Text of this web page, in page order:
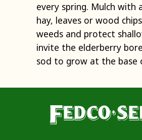
every spring. Mulch with
hay, leaves or wood
weeds and protect
invite the elderberry
sod to grow at the base